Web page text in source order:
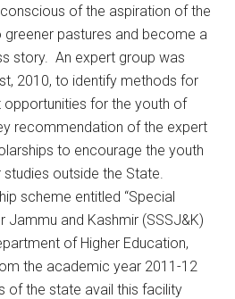
of the aspiration of the
pastures and become a
story. An expert group was
2010, to identify methods for
opportunities for the youth of
recommendation of the expert
to encourage the youth
outside the State.
scheme entitled “Special
Jammu and Kashmir (SSSJ&K)
of Higher Education,
the academic year 2011-12
of the state avail this facility